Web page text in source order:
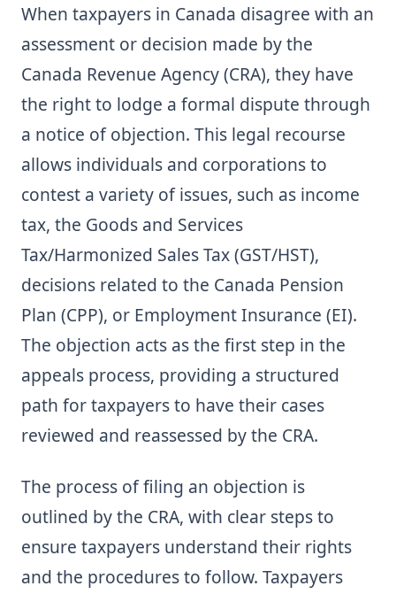
When taxpayers in Canada disagree with an
assessment or decision made by the
Canada Revenue Agency (CRA), they have
the right to lodge a formal dispute through
a notice of objection. This legal recourse
allows individuals and corporations to
contest a variety of issues, such as income
tax, the Goods and Services
Tax/Harmonized Sales Tax (GST/HST),
decisions related to the Canada Pension
Plan (CPP), or Employment Insurance (EI).
The objection acts as the first step in the
appeals process, providing a structured
path for taxpayers to have their cases
reviewed and reassessed by the CRA.
The process of filing an objection is
outlined by the CRA, with clear steps to
ensure taxpayers understand their rights
and the procedures to follow. Taxpayers